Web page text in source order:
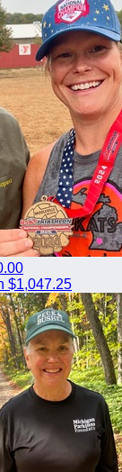
$1,047.25